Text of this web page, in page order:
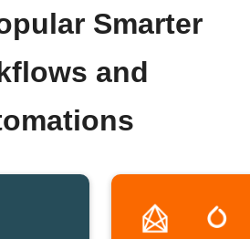
Smarter
and